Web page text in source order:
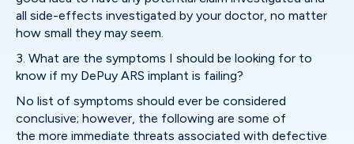
all side-effects investigated by your doctor, no matter
how small they may seem.
3. What are the symptoms I should be looking for to
know if my DePuy ARS implant is failing?
No list of symptoms should ever be considered
conclusive; however, the following are some of
the more immediate threats associated with defective